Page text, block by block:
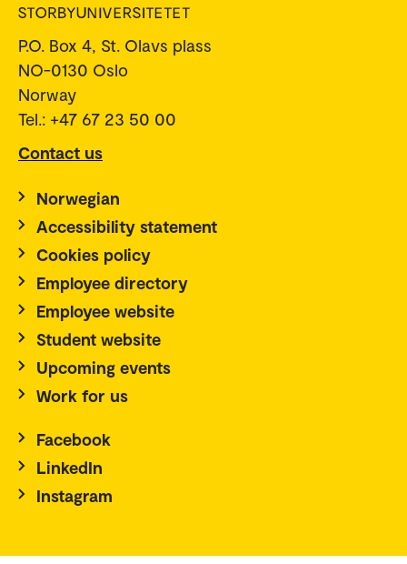
P.O. Box 4, St. Olavs plass
NO-0130 Oslo
Norway
Tel.: +47 67 23 50 00
Contact us
Norwegian
Accessibility statement
Cookies policy
Employee directory
Employee website
Student website
Upcoming events
Work for us
Facebook
LinkedIn
Instagram